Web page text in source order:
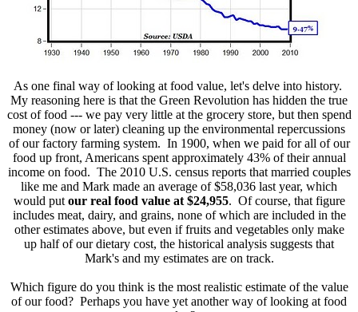
As one final way of looking at food value, let's delve into history.
My reasoning here is that the Green Revolution has hidden the true
cost of food --- we pay very little at the grocery store, but then spend
money (now or later) cleaning up the environmental repercussions
of our factory farming system. In 1900, when we paid for all of our
food up front, Americans spent approximately 43% of their annual
income on food. The 2010 U.S. census reports that married couples
like me and Mark made an average of $58,036 last year, which
would put our real food value at $24,955. Of course, that figure
includes meat, dairy, and grains, none of which are included in the
other estimates above, but even if fruits and vegetables only make
up half of our dietary cost, the historical analysis suggests that
Mark's and my estimates are on track.
Which figure do you think is the most realistic estimate of the value
of our food? Perhaps you have yet another way of looking at food